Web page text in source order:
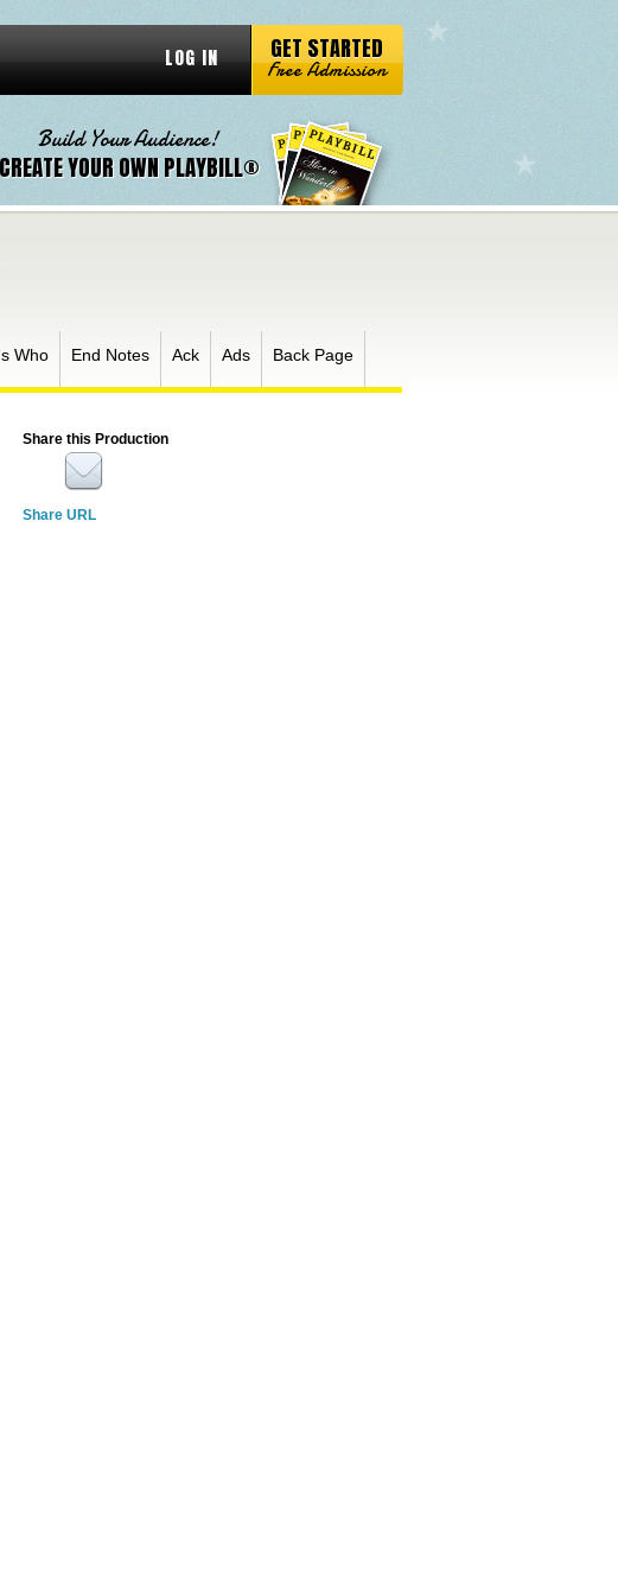
LOG IN GET STARTED
Free Admission
Build Your Audience!
CREATE YOUR OWN PLAYBILL®
Who End Notes Ack Ads Back Page
Share this Production
Share URL